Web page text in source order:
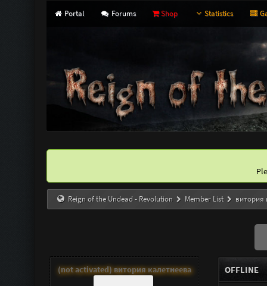
Portal Forums Shop Statistics
Reign of the Undead - Revolution Member List витория
(not activated) витория калетнеева OFFLINE